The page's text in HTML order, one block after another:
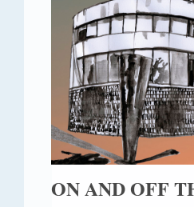
ON AND OFF